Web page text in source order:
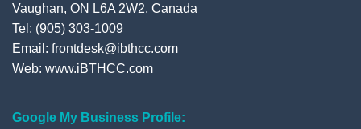
Vaughan, ON L6A 2W2, Canada
Tel: (905) 303-1009
Email: frontdesk@ibthcc.com
Web: www.iBTHCC.com
Google My Business Profile: